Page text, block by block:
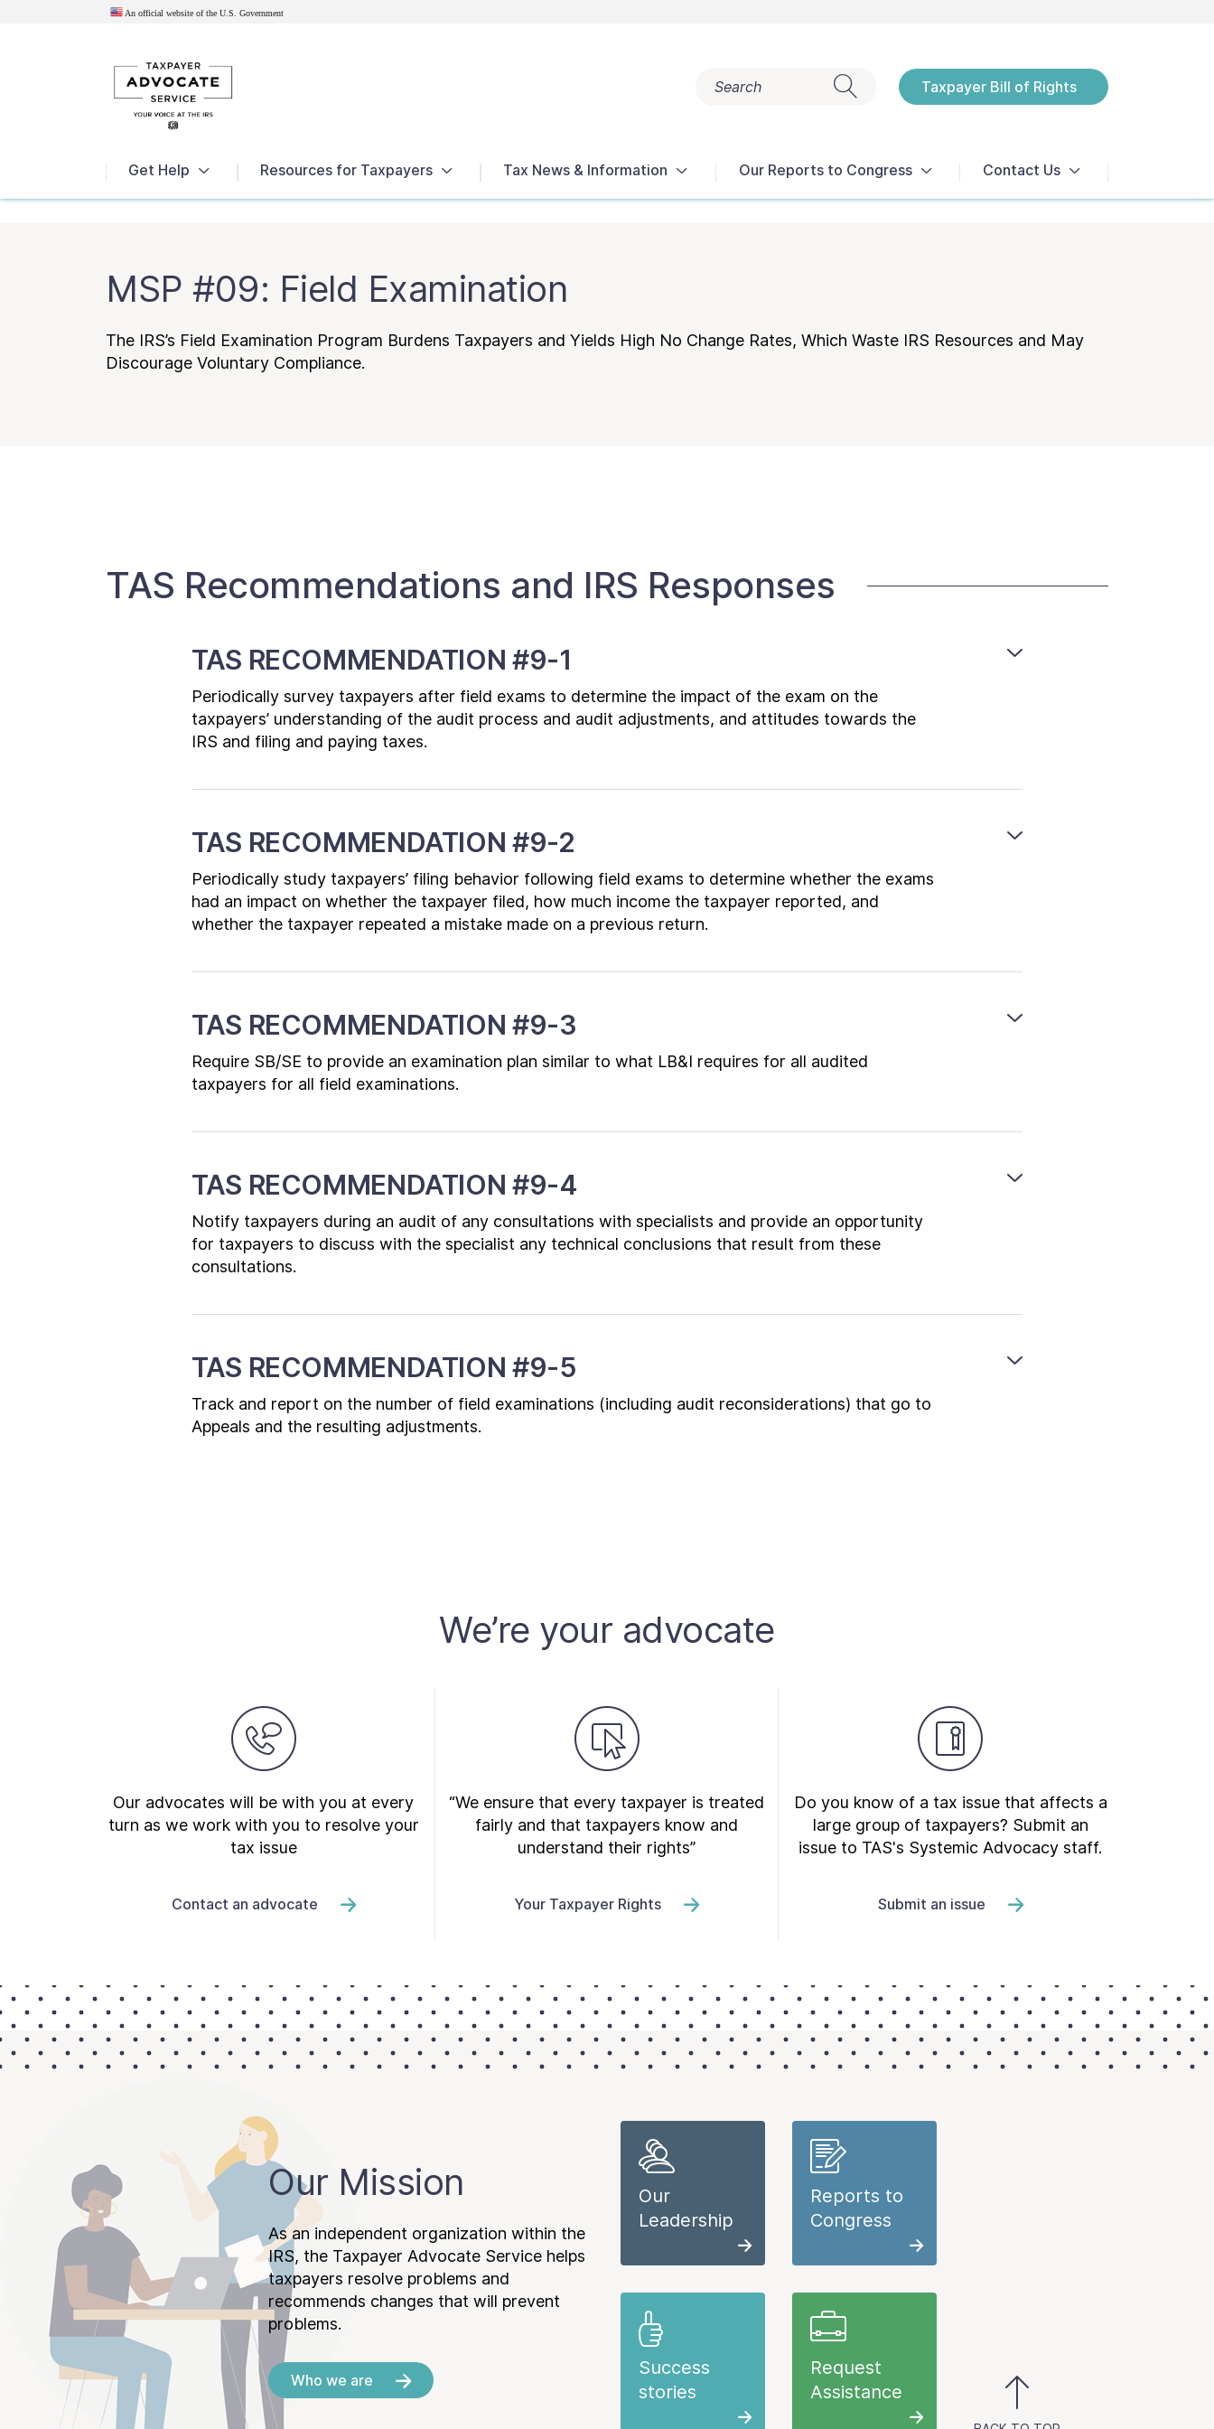
An official website of the U.S. Government
Search Taxpayer Bill of Rights
Get Help Resources for Taxpayers Tax News & Information Our Reports to Congress Contact Us
MSP #09: Field Examination
The IRS’s Field Examination Program Burdens Taxpayers and Yields High No Change Rates, Which Waste IRS Resources and May
Discourage Voluntary Compliance.
TAS Recommendations and IRS Responses
TAS RECOMMENDATION #9-1
Periodically survey taxpayers after field exams to determine the impact of the exam on the
taxpayers’ understanding of the audit process and audit adjustments, and attitudes towards the
IRS and filing and paying taxes.
TAS RECOMMENDATION #9-2
Periodically study taxpayers’ filing behavior following field exams to determine whether the exams
had an impact on whether the taxpayer filed, how much income the taxpayer reported, and
whether the taxpayer repeated a mistake made on a previous return.
TAS RECOMMENDATION #9-3
Require SB/SE to provide an examination plan similar to what LB&I requires for all audited
taxpayers for all field examinations.
TAS RECOMMENDATION #9-4
Notify taxpayers during an audit of any consultations with specialists and provide an opportunity
for taxpayers to discuss with the specialist any technical conclusions that result from these
consultations.
TAS RECOMMENDATION #9-5
Track and report on the number of field examinations (including audit reconsiderations) that go to
Appeals and the resulting adjustments.
We’re your advocate
Our advocates will be with you at every
turn as we work with you to resolve your
tax issue
Contact an advocate
“We ensure that every taxpayer is treated
fairly and that taxpayers know and
understand their rights”
Your Taxpayer Rights
Do you know of a tax issue that affects a
large group of taxpayers? Submit an
issue to TAS's Systemic Advocacy staff.
Submit an issue
Our Mission
As an independent organization within the
IRS, the Taxpayer Advocate Service helps
taxpayers resolve problems and
recommends changes that will prevent
problems.
Who we are
Our
Leadership
Reports to
Congress
Success
stories
Request
Assistance